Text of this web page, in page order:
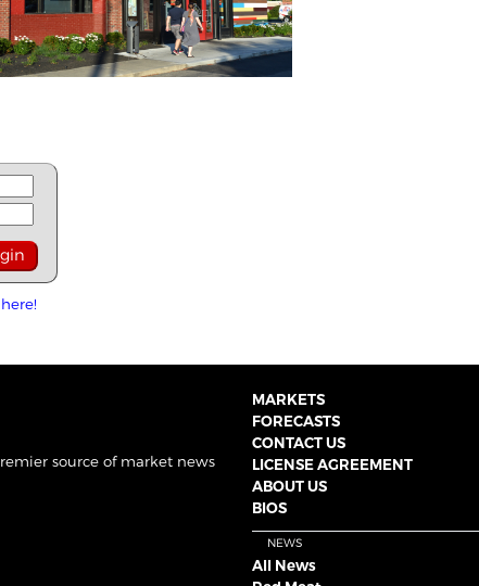
source of market news
MARKETS
FORECASTS
CONTACT US
LICENSE AGREEMENT
ABOUT US
BIOS
NEWS
All News